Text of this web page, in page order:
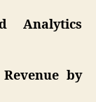
Analytics
by